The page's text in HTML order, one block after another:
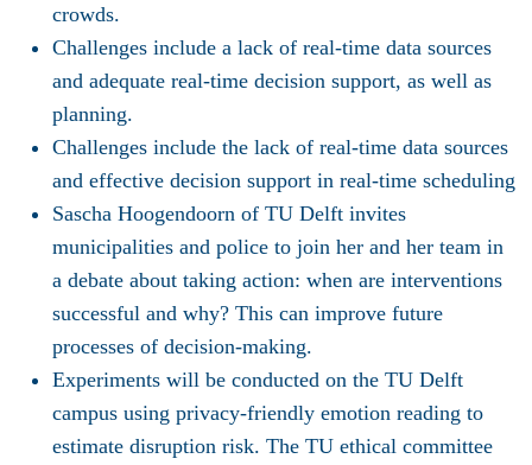
crowds.
Challenges include a lack of real-time data sources
and adequate real-time decision support, as well as
planning.
Challenges include the lack of real-time data sources
and effective decision support in real-time scheduling
Sascha Hoogendoorn of TU Delft invites
municipalities and police to join her and her team in
a debate about taking action: when are interventions
successful and why? This can improve future
processes of decision-making.
Experiments will be conducted on the TU Delft
campus using privacy-friendly emotion reading to
estimate disruption risk. The TU ethical committee